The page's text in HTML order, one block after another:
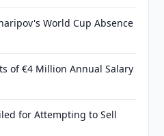
World Cup Absence
of €4 Million Annual Salary
for Attempting to Sell